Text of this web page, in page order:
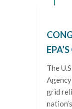
The
grid